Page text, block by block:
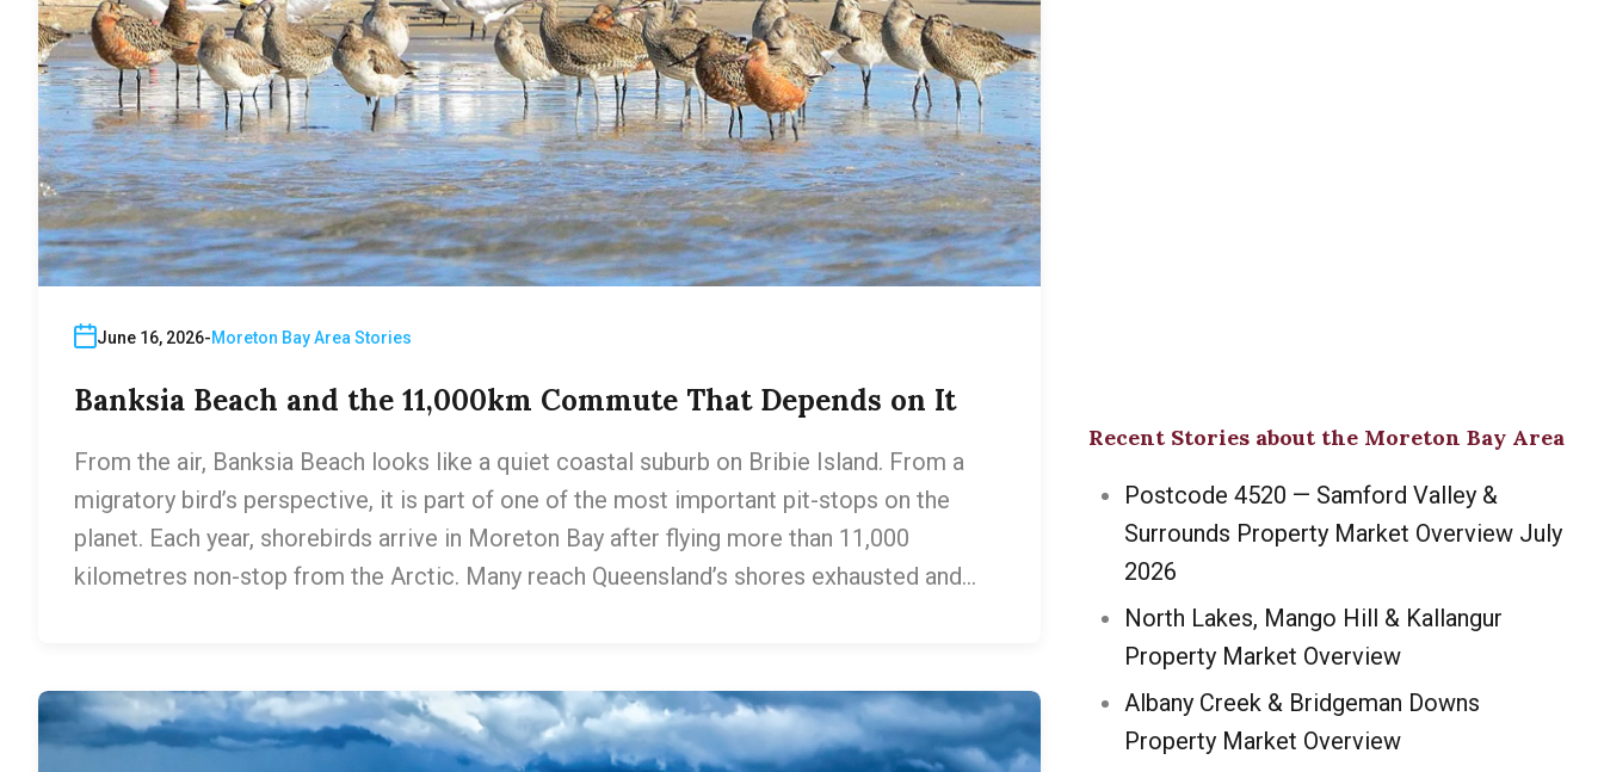
June 16, 2026 Moreton Bay Area Stories
Banksia Beach and the 11,000km Commute That Depends on It
From the air, Banksia Beach looks like a quiet coastal suburb on Bribie Island. From a
migratory bird’s perspective, it is part of one of the most important pit-stops on the
planet. Each year, shorebirds arrive in Moreton Bay after flying more than 11,000
kilometres non-stop from the Arctic. Many reach Queensland’s shores exhausted and…
Recent Stories about the Moreton Bay Area
Postcode 4520 — Samford Valley &
Surrounds Property Market Overview July
2026
North Lakes, Mango Hill & Kallangur
Property Market Overview
Albany Creek & Bridgeman Downs
Property Market Overview